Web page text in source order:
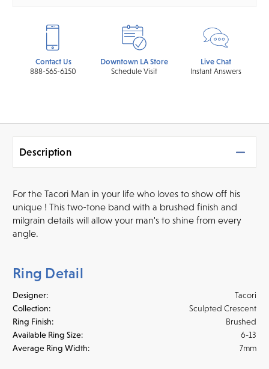
Contact Us
888-565-6150
Downtown LA Store
Schedule Visit
Live Chat
Instant Answers
Description
For the Tacori Man in your life who loves to show off his
unique ! This two-tone band with a brushed finish and
milgrain details will allow your man's to shine from every
angle.
Ring Detail
Designer:
Tacori
Collection:
Sculpted Crescent
Ring Finish:
Brushed
Available Ring Size:
6-13
Average Ring Width:
7mm